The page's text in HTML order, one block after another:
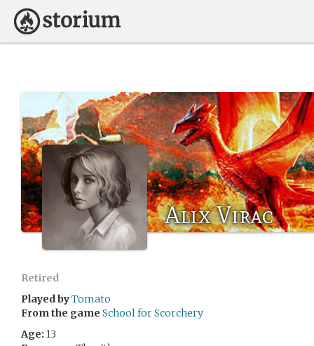
Alix Virac
Retired
Played byTomato
From the game School for Scorchery
Age: 13